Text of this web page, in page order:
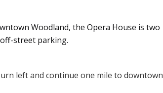
Woodland, the Opera House is two
street parking.
left and continue one mile to downtown